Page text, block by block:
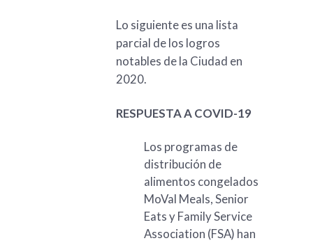
Lo siguiente es una lista
parcial de los logros
notables de la Ciudad en
2020.
RESPUESTA A COVID-19
Los programas de
distribución de
alimentos congelados
MoVal Meals, Senior
Eats y Family Service
Association (FSA) han